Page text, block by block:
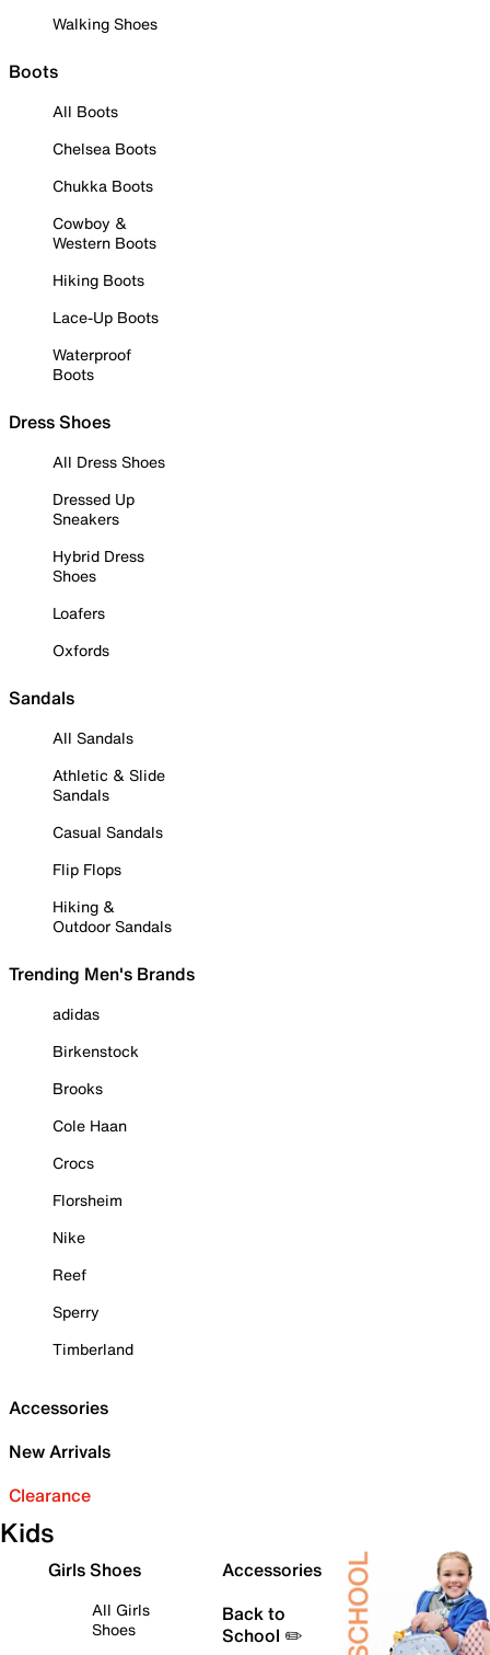
Walking Shoes
Boots
All Boots
Chelsea Boots
Chukka Boots
Cowboy &
Western Boots
Hiking Boots
Lace-Up Boots
Waterproof
Boots
Dress Shoes
All Dress Shoes
Dressed Up
Sneakers
Hybrid Dress
Shoes
Loafers
Oxfords
Sandals
All Sandals
Athletic & Slide
Sandals
Casual Sandals
Flip Flops
Hiking &
Outdoor Sandals
Trending Men's Brands
adidas
Birkenstock
Brooks
Cole Haan
Crocs
Florsheim
Nike
Reef
Sperry
Timberland
Accessories
New Arrivals
Clearance
Kids
Girls Shoes
All Girls
Shoes
Accessories
Back to
School ✏️